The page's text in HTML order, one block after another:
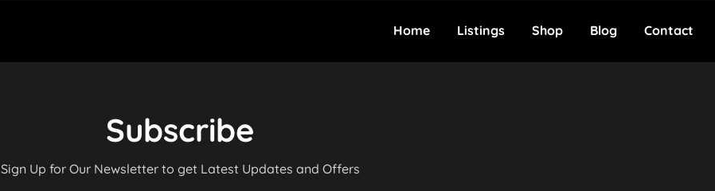
Home Listings Shop Blog Contact
Subscribe
Sign Up for Our Newsletter to get Latest Updates and Offers